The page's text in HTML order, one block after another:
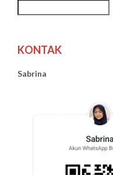
KONTAK
Sabrina